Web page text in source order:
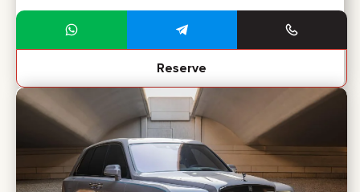
Reserve